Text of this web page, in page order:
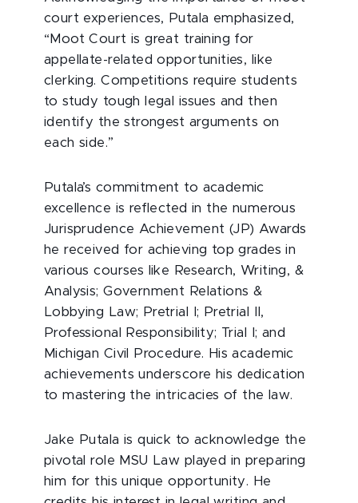
court experiences, Putala emphasized,
“Moot Court is great training for
appellate-related opportunities, like
clerking. Competitions require students
to study tough legal issues and then
identify the strongest arguments on
each side.”
Putala’s commitment to academic
excellence is reflected in the numerous
Jurisprudence Achievement (JP) Awards
he received for achieving top grades in
various courses like Research, Writing, &
Analysis; Government Relations &
Lobbying Law; Pretrial I; Pretrial II,
Professional Responsibility; Trial I; and
Michigan Civil Procedure. His academic
achievements underscore his dedication
to mastering the intricacies of the law.
Jake Putala is quick to acknowledge the
pivotal role MSU Law played in preparing
him for this unique opportunity. He